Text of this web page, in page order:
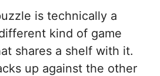
is technically a
kind of game
shares a shelf with it.
up against the other